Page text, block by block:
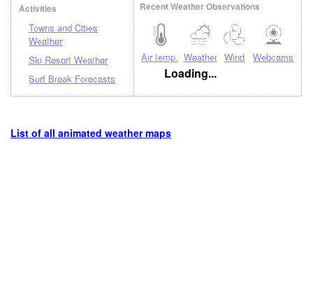
Loading...
Activities
Towns and Cities
Weather
Ski Resort Weather
Surf Break Forecasts
Recent Weather Observations
Air temp. Weather Wind Webcams
List of all animated weather maps